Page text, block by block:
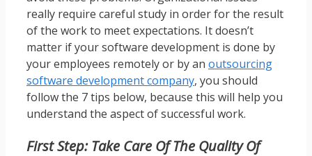
really require careful study in order for the result
of the work to meet expectations. It doesn’t
matter if your software development is done by
your employees remotely or by an outsourcing
software development company, you should
follow the 7 tips below, because this will help you
understand the aspect of successful work.
First Step: Take Care Of The Quality Of